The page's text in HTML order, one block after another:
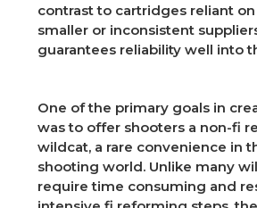
contrast to cartridges reliant
smaller or inconsistent
guarantees reliability well into
One of the primary goals in
was to offer shooters a non-fi
wildcat, a rare convenience in
shooting world. Unlike many
require time consuming and